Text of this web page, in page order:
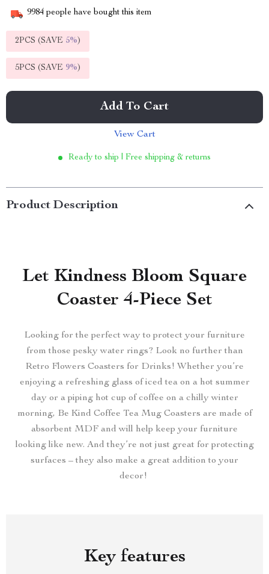
9984 people have bought this item
2PCS (SAVE 5%)
5PCS (SAVE 9%)
Add To Cart
View Cart
Ready to ship | Free shipping & returns
Product Description
Let Kindness Bloom Square
Coaster 4-Piece Set
Looking for the perfect way to protect your furniture
from those pesky water rings? Look no further than
Retro Flowers Coasters for Drinks! Whether you’re
enjoying a refreshing glass of iced tea on a hot summer
day or a piping hot cup of coffee on a chilly winter
morning, Be Kind Coffee Tea Mug Coasters are made of
absorbent MDF and will help keep your furniture
looking like new. And they’re not just great for protecting
surfaces – they also make a great addition to your
decor!
Key features